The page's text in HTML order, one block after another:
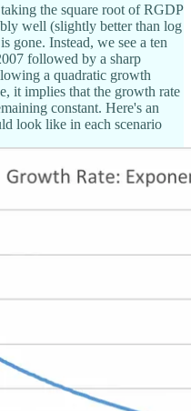
the square root of RGDP
well (slightly better than log
gone. Instead, we see a ten
followed by a sharp
a quadratic growth
it implies that the growth rate
constant. Here's an
look like in each scenario